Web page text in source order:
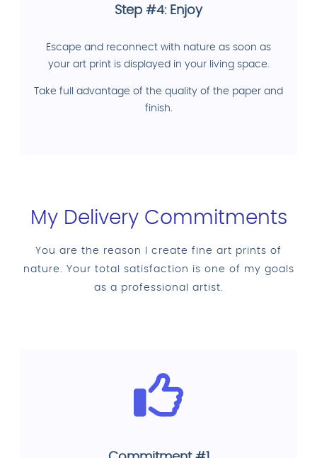
Step #4: Enjoy
Escape and reconnect with nature as soon as
your art print is displayed in your living space.
Take full advantage of the quality of the paper and
finish.
My Delivery Commitments
You are the reason I create fine art prints of
nature. Your total satisfaction is one of my goals
as a professional artist.